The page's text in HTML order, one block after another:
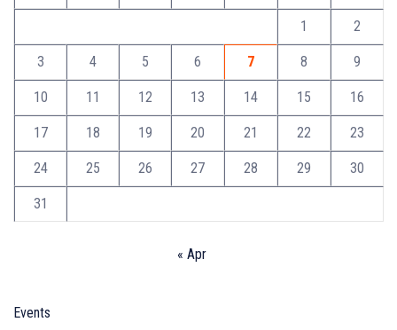
1 2
3 4 5 6 7 8 9
10 11 12 13 14 15 16
17 18 19 20 21 22 23
24 25 26 27 28 29 30
31
« Apr
Events